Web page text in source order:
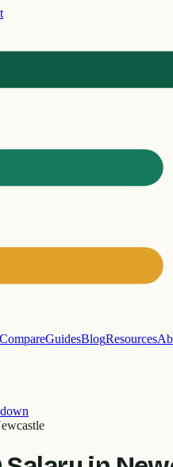
CompareGuidesBlogResources